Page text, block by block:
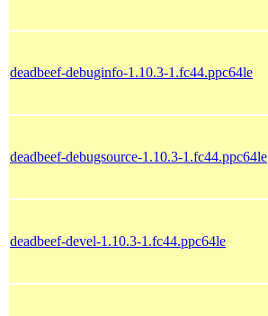
deadbeef-debuginfo-1.10.3-1.fc44.ppc64le
deadbeef-debugsource-1.10.3-1.fc44.ppc64le
deadbeef-devel-1.10.3-1.fc44.ppc64le